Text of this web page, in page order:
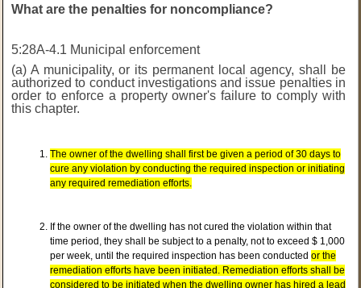
What are the penalties for noncompliance?
5:28A-4.1 Municipal enforcement
(a) A municipality, or its permanent local agency, shall be
authorized to conduct investigations and issue penalties in
order to enforce a property owner's failure to comply with
this chapter.
The owner of the dwelling shall first be given a period of 30 days to
cure any violation by conducting the required inspection or initiating
any required remediation efforts.
If the owner of the dwelling has not cured the violation within that
time period, they shall be subject to a penalty, not to exceed $ 1,000
per week, until the required inspection has been conducted or the
remediation efforts have been initiated. Remediation efforts shall be
considered to be initiated when the dwelling owner has hired a lead